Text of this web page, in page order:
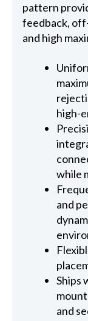
pattern
feedback,
and high
high-
while
and
Ships
and